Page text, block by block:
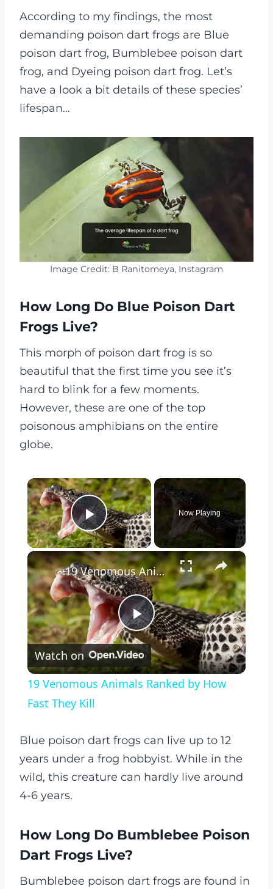
According to my findings, the most
demanding poison dart frogs are Blue
poison dart frog, Bumblebee poison dart
frog, and Dyeing poison dart frog. Let’s
have a look a bit details of these species’
lifespan…
Image Credit: B Ranitomeya, Instagram
How Long Do Blue Poison Dart
Frogs Live?
This morph of poison dart frog is so
beautiful that the first time you see it’s
hard to blink for a few moments.
However, these are one of the top
poisonous amphibians on the entire
globe.
×
Play Video
Now Playing
×
Play
Video
19 Venomous Animals Ranked by How Fast They Kill
Watch on
19 Venomous Animals Ranked by How
Fast They Kill
Blue poison dart frogs can live up to 12
years under a frog hobbyist. While in the
wild, this creature can hardly live around
4-6 years.
How Long Do Bumblebee Poison
Dart Frogs Live?
Bumblebee poison dart frogs are found in